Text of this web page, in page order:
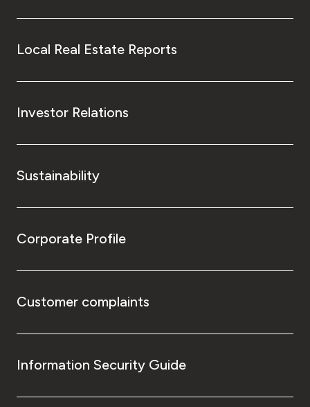
Local Real Estate Reports
Investor Relations
Sustainability
Corporate Profile
Customer complaints
Information Security Guide